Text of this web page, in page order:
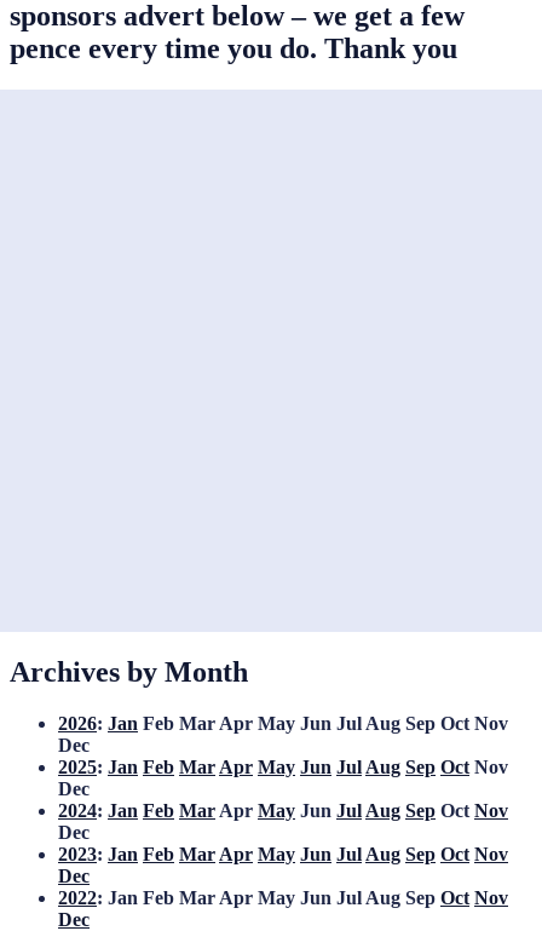
sponsors advert below – we get a few
pence every time you do. Thank you
Archives by Month
2026: Jan Feb Mar Apr May Jun Jul Aug Sep Oct Nov
Dec
2025: Jan Feb Mar Apr May Jun Jul Aug Sep Oct Nov
Dec
2024: Jan Feb Mar Apr May Jun Jul Aug Sep Oct Nov
Dec
2023: Jan Feb Mar Apr May Jun Jul Aug Sep Oct Nov
Dec
2022: Jan Feb Mar Apr May Jun Jul Aug Sep Oct Nov
Dec